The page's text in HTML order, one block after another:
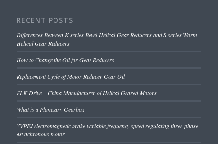
RECENT POSTS
Differences Between K series Bevel Helical Gear Reducers and S series Worm
Helical Gear Reducers
How to Change the Oil for Gear Reducers
Replacement Cycle of Motor Reducer Gear Oil
FLK Drive – China Manufacturer of Helical Geared Motors
What is a Planetary Gearbox
YVPEJ electromagnetic brake variable frequency speed regulating three-phase
asynchronous motor